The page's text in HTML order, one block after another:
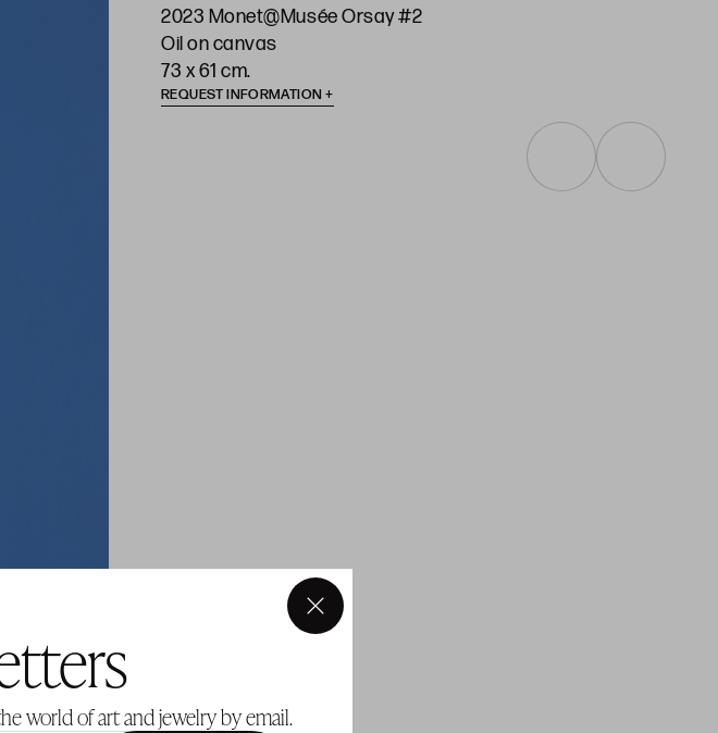
world of art and jewelry by email.
×
2023 Monet@Musée Orsay #2
Oil on canvas
73 x 61 cm.
REQUEST INFORMATION